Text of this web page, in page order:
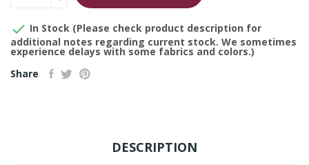
 In Stock (Please check product description for
additional notes regarding current stock. We sometimes
experience delays with some fabrics and colors.)
Share
DESCRIPTION